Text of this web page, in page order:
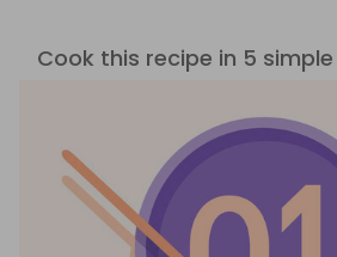
Cook this recipe in 5